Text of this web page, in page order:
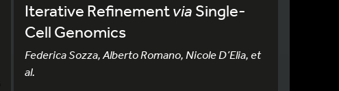
Iterative Refinementvia Single-
Cell Genomics
Federica Sozza, Alberto Romano, Nicole D’Elia, et
al.